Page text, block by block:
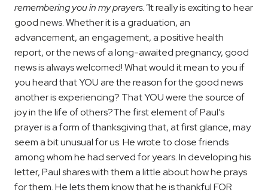
remembering you in my prayers."It really is exciting to hear
good news. Whether it is a graduation, an
advancement, an engagement, a positive health
report, or the news of a long-awaited pregnancy, good
news is always welcomed! What would it mean to you if
you heard that YOU are the reason for the good news
another is experiencing? That YOU were the source of
joy in the life of others?The first element of Paul’s
prayer is a form of thanksgiving that, at first glance, may
seem a bit unusual for us. He wrote to close friends
among whom he had served for years. In developing his
letter, Paul shares with them a little about how he prays
for them. He lets them know that he is thankful FOR